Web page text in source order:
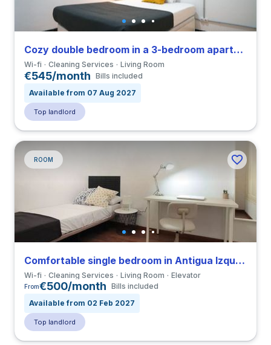
Cozy double bedroom in a 3-bedroom apartment in El Raval
Wi-fi Cleaning Services Living Room
€545/month Bills included
Available from 07 Aug 2027
Top landlord
ROOM
Comfortable single bedroom in Antigua Izquierda de Eixample close to UB
Wi-fi Cleaning Services Living Room Elevator
From€500/month Bills included
Available from 02 Feb 2027
Top landlord